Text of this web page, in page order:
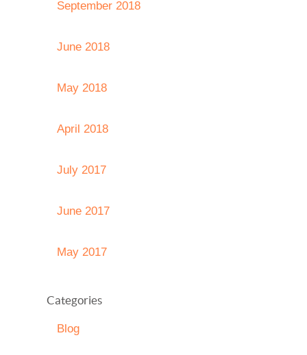
September 2018
June 2018
May 2018
April 2018
July 2017
June 2017
May 2017
Categories
Blog